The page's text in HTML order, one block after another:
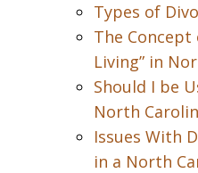
Types of
The
Living” in
Should I be
North
Issues With
in a North